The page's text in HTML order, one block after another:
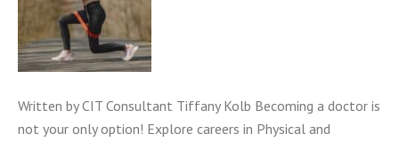
Written by CIT Consultant Tiffany Kolb Becoming a doctor is
not your only option! Explore careers in Physical and